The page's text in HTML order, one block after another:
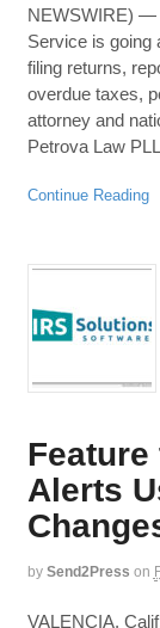
NEWSWIRE) —
Service is going
filing returns,
overdue taxes,
attorney and
Petrova Law
Continue Reading
Alerts
by Send2Press on
VALENCIA,